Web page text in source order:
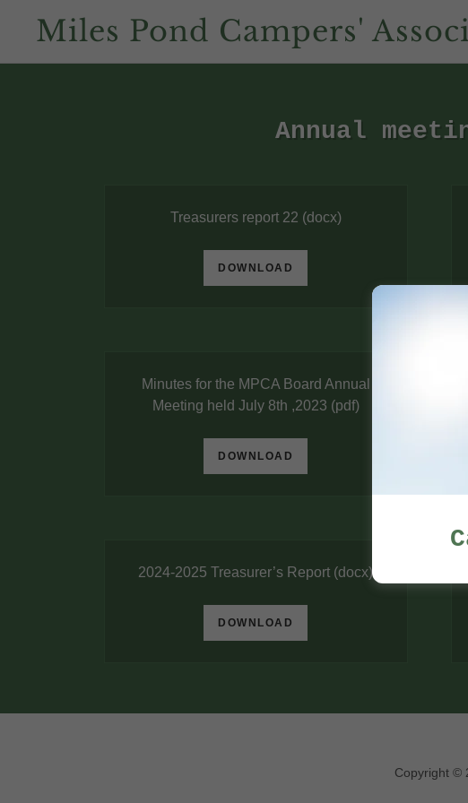
Miles Pond Campers'
Annual
Treasurers report 22 (docx)
DOWNLOAD
Minutes for the MPCA Board Annual
Meeting held July 8th ,2023 (pdf)
DOWNLOAD
2024-2025 Treasurer’s Report (docx)
DOWNLOAD
Copyright ©